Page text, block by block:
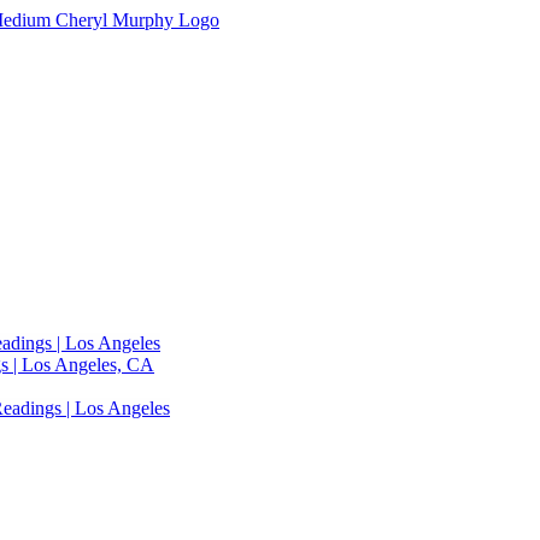
| Los Angeles
| Los Angeles, CA
| Los Angeles